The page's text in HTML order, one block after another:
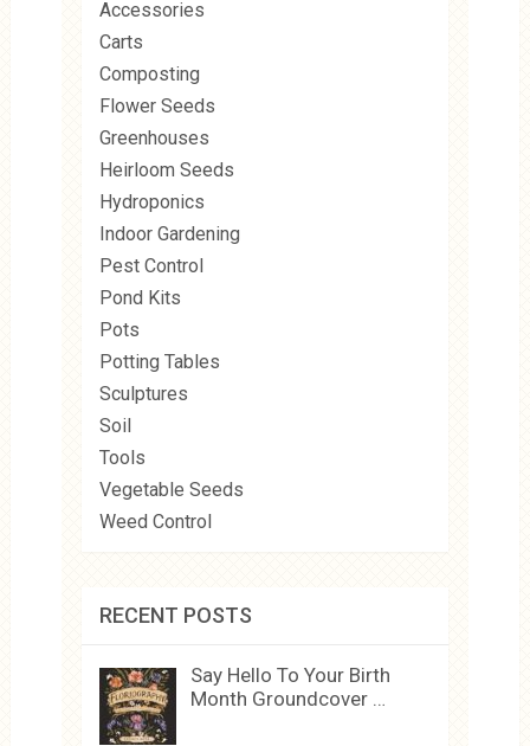
Accessories
Carts
Composting
Flower Seeds
Greenhouses
Heirloom Seeds
Hydroponics
Indoor Gardening
Pest Control
Pond Kits
Pots
Potting Tables
Sculptures
Soil
Tools
Vegetable Seeds
Weed Control
RECENT POSTS
Say Hello To Your Birth
Month Groundcover …